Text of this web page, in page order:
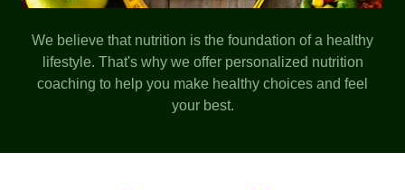
We believe that nutrition is the foundation of a healthy
lifestyle. That's why we offer personalized nutrition
coaching to help you make healthy choices and feel
your best.